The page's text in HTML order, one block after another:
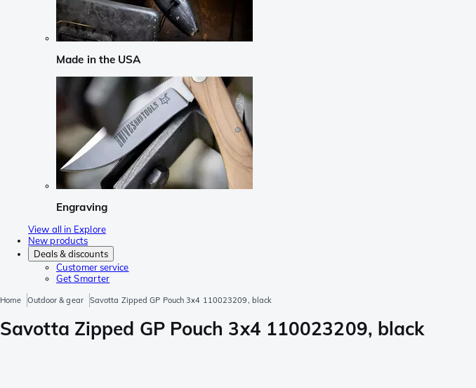
Made in the USA
Engraving
View all in Explore
New products
Deals & discounts
Customer service
Get Smarter
Home Outdoor & gear Savotta Zipped GP Pouch 3x4 110023209, black
Savotta Zipped GP Pouch 3x4 110023209, black